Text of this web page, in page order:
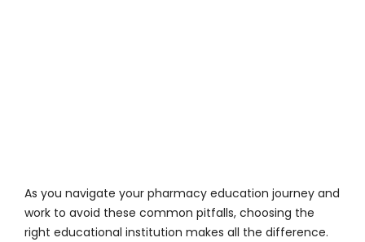
As you navigate your pharmacy education journey and
work to avoid these common pitfalls, choosing the
right educational institution makes all the difference.